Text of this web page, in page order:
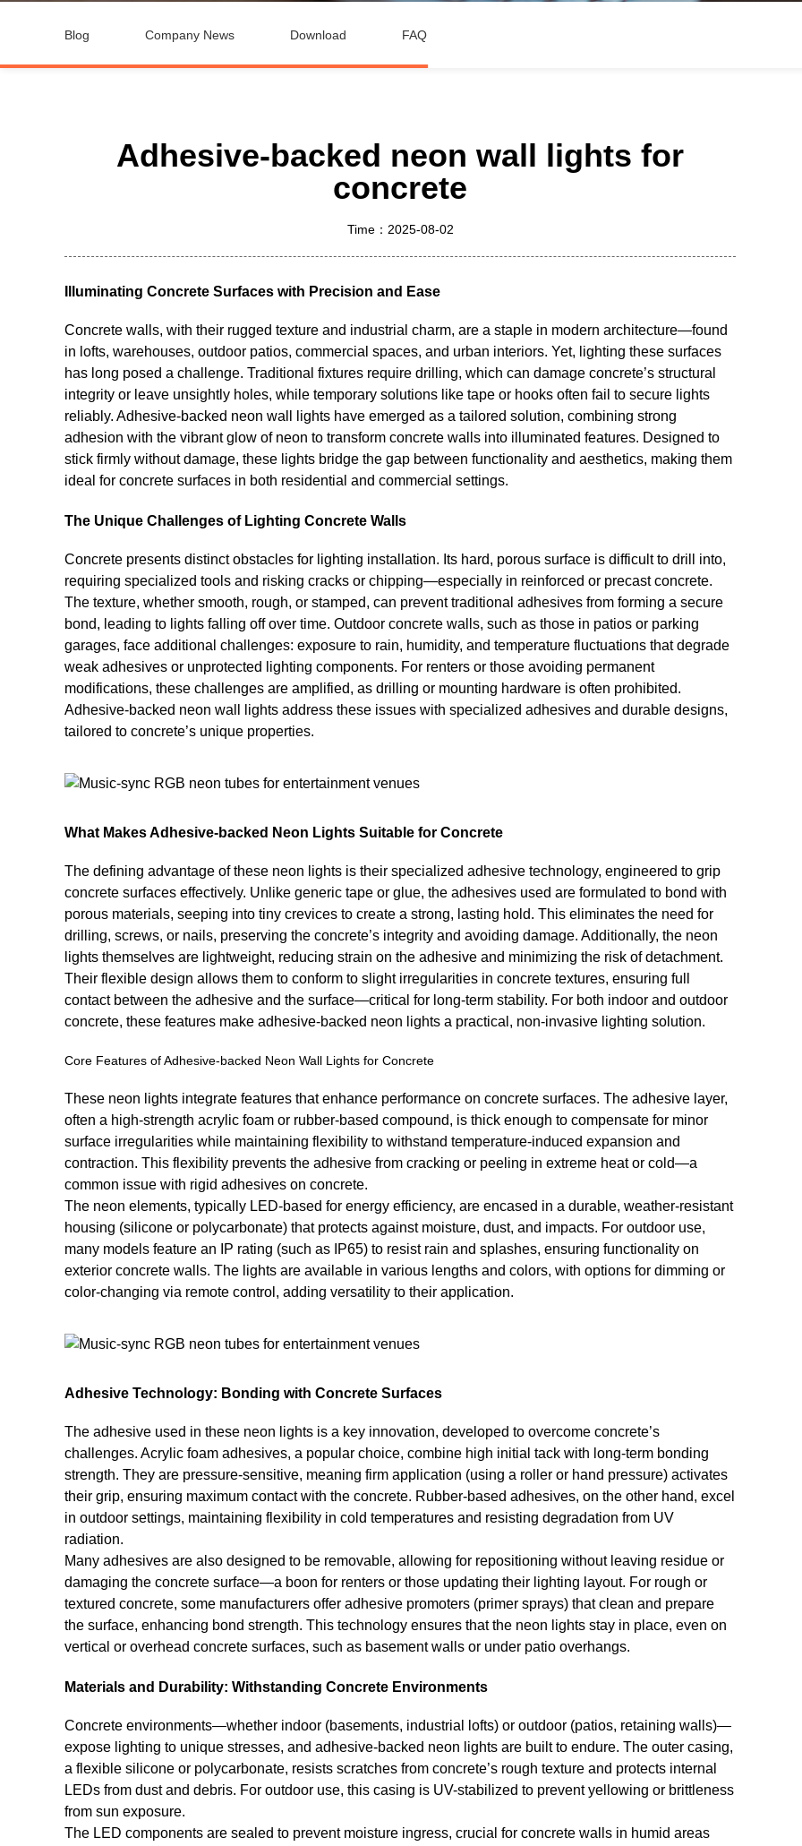
3D Channel Letter Sign
Blog Company News Download FAQ
Adhesive-backed neon wall lights for
concrete
Time：2025-08-02
Illuminating Concrete Surfaces with Precision and Ease
Concrete walls, with their rugged texture and industrial charm, are a staple in modern architecture—found
in lofts, warehouses, outdoor patios, commercial spaces, and urban interiors. Yet, lighting these surfaces
has long posed a challenge. Traditional fixtures require drilling, which can damage concrete’s structural
integrity or leave unsightly holes, while temporary solutions like tape or hooks often fail to secure lights
reliably. Adhesive-backed neon wall lights have emerged as a tailored solution, combining strong
adhesion with the vibrant glow of neon to transform concrete walls into illuminated features. Designed to
stick firmly without damage, these lights bridge the gap between functionality and aesthetics, making them
ideal for concrete surfaces in both residential and commercial settings.
The Unique Challenges of Lighting Concrete Walls
Concrete presents distinct obstacles for lighting installation. Its hard, porous surface is difficult to drill into,
requiring specialized tools and risking cracks or chipping—especially in reinforced or precast concrete.
The texture, whether smooth, rough, or stamped, can prevent traditional adhesives from forming a secure
bond, leading to lights falling off over time. Outdoor concrete walls, such as those in patios or parking
garages, face additional challenges: exposure to rain, humidity, and temperature fluctuations that degrade
weak adhesives or unprotected lighting components. For renters or those avoiding permanent
modifications, these challenges are amplified, as drilling or mounting hardware is often prohibited.
Adhesive-backed neon wall lights address these issues with specialized adhesives and durable designs,
tailored to concrete’s unique properties.
What Makes Adhesive-backed Neon Lights Suitable for Concrete
The defining advantage of these neon lights is their specialized adhesive technology, engineered to grip
concrete surfaces effectively. Unlike generic tape or glue, the adhesives used are formulated to bond with
porous materials, seeping into tiny crevices to create a strong, lasting hold. This eliminates the need for
drilling, screws, or nails, preserving the concrete’s integrity and avoiding damage. Additionally, the neon
lights themselves are lightweight, reducing strain on the adhesive and minimizing the risk of detachment.
Their flexible design allows them to conform to slight irregularities in concrete textures, ensuring full
contact between the adhesive and the surface—critical for long-term stability. For both indoor and outdoor
concrete, these features make adhesive-backed neon lights a practical, non-invasive lighting solution.
Core Features of Adhesive-backed Neon Wall Lights for Concrete
These neon lights integrate features that enhance performance on concrete surfaces. The adhesive layer,
often a high-strength acrylic foam or rubber-based compound, is thick enough to compensate for minor
surface irregularities while maintaining flexibility to withstand temperature-induced expansion and
contraction. This flexibility prevents the adhesive from cracking or peeling in extreme heat or cold—a
common issue with rigid adhesives on concrete.
The neon elements, typically LED-based for energy efficiency, are encased in a durable, weather-resistant
housing (silicone or polycarbonate) that protects against moisture, dust, and impacts. For outdoor use,
many models feature an IP rating (such as IP65) to resist rain and splashes, ensuring functionality on
exterior concrete walls. The lights are available in various lengths and colors, with options for dimming or
color-changing via remote control, adding versatility to their application.
Adhesive Technology: Bonding with Concrete Surfaces
The adhesive used in these neon lights is a key innovation, developed to overcome concrete’s
challenges. Acrylic foam adhesives, a popular choice, combine high initial tack with long-term bonding
strength. They are pressure-sensitive, meaning firm application (using a roller or hand pressure) activates
their grip, ensuring maximum contact with the concrete. Rubber-based adhesives, on the other hand, excel
in outdoor settings, maintaining flexibility in cold temperatures and resisting degradation from UV
radiation.
Many adhesives are also designed to be removable, allowing for repositioning without leaving residue or
damaging the concrete surface—a boon for renters or those updating their lighting layout. For rough or
textured concrete, some manufacturers offer adhesive promoters (primer sprays) that clean and prepare
the surface, enhancing bond strength. This technology ensures that the neon lights stay in place, even on
vertical or overhead concrete surfaces, such as basement walls or under patio overhangs.
Materials and Durability: Withstanding Concrete Environments
Concrete environments—whether indoor (basements, industrial lofts) or outdoor (patios, retaining walls)—
expose lighting to unique stresses, and adhesive-backed neon lights are built to endure. The outer casing,
a flexible silicone or polycarbonate, resists scratches from concrete’s rough texture and protects internal
LEDs from dust and debris. For outdoor use, this casing is UV-stabilized to prevent yellowing or brittleness
from sun exposure.
The LED components are sealed to prevent moisture ingress, crucial for concrete walls in humid areas